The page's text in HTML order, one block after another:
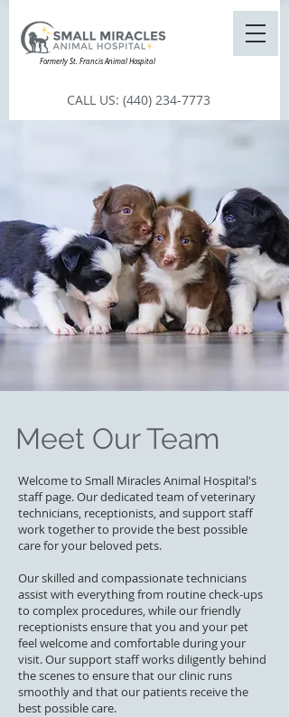
Formerly St. Francis Animal Hospital
CALL US: (440) 234-7773
Meet Our Team
Welcome to Small Miracles Animal Hospital's
staff page. Our dedicated team of veterinary
technicians, receptionists, and support staff
work together to provide the best possible
care for your beloved pets.
Our skilled and compassionate technicians
assist with everything from routine check-ups
to complex procedures, while our friendly
receptionists ensure that you and your pet
feel welcome and comfortable during your
visit. Our support staff works diligently behind
the scenes to ensure that our clinic runs
smoothly and that our patients receive the
best possible care.